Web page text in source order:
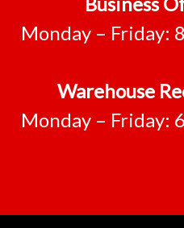
Monday – Friday:
Warehouse
Monday – Friday: